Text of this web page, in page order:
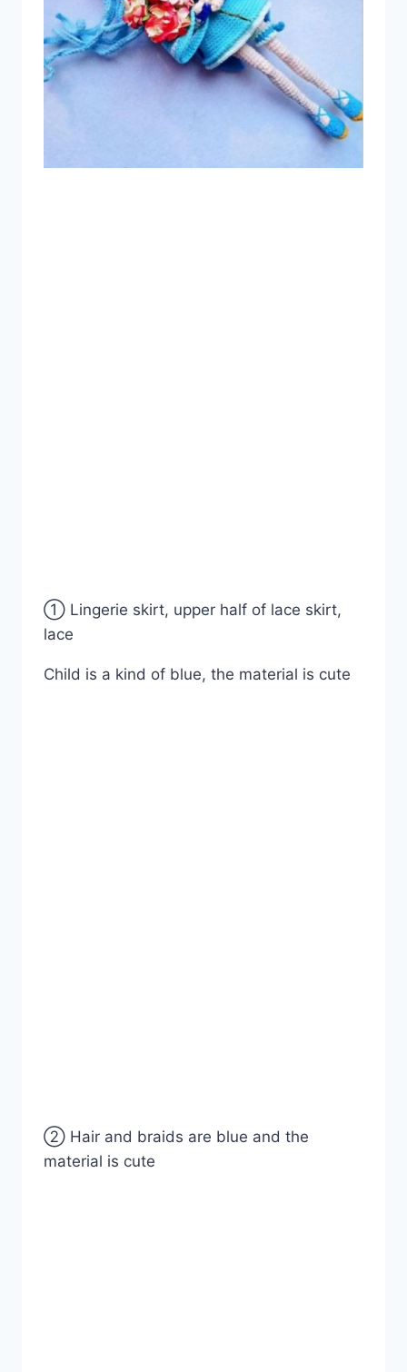
① Lingerie skirt, upper half of lace skirt,
lace
Child is a kind of blue, the material is cute
② Hair and braids are blue and the
material is cute